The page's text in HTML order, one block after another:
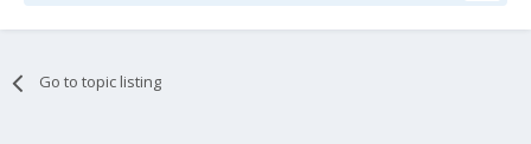
Go to topic listing